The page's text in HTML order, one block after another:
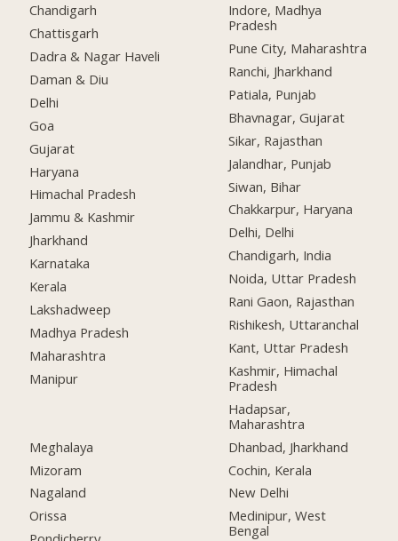
Chandigarh
Chattisgarh
Dadra & Nagar Haveli
Daman & Diu
Delhi
Goa
Gujarat
Haryana
Himachal Pradesh
Jammu & Kashmir
Jharkhand
Karnataka
Kerala
Lakshadweep
Madhya Pradesh
Maharashtra
Manipur
Meghalaya
Mizoram
Nagaland
Orissa
Indore, Madhya
Pradesh
Pune City, Maharashtra
Ranchi, Jharkhand
Patiala, Punjab
Bhavnagar, Gujarat
Sikar, Rajasthan
Jalandhar, Punjab
Siwan, Bihar
Chakkarpur, Haryana
Delhi, Delhi
Chandigarh, India
Noida, Uttar Pradesh
Rani Gaon, Rajasthan
Rishikesh, Uttaranchal
Kant, Uttar Pradesh
Kashmir, Himachal
Pradesh
Hadapsar,
Maharashtra
Dhanbad, Jharkhand
Cochin, Kerala
New Delhi
Medinipur, West
Bengal